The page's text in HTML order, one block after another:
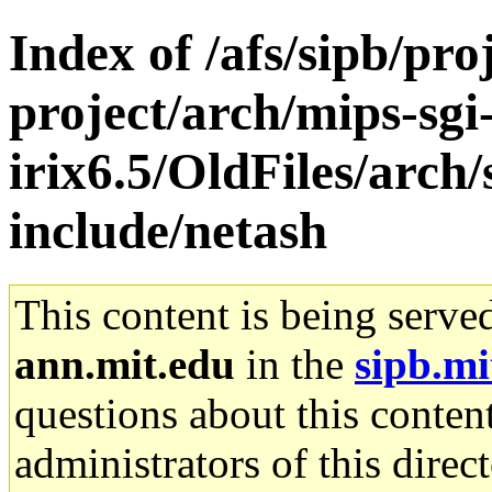
Index of /afs/sipb/
project/arch/mips-
irix6.5/OldFiles/
include/netash
This content is being
ann.mit.edu in the
questions about this
administrators of this